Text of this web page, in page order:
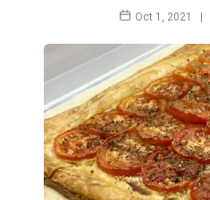
Oct 1, 2021